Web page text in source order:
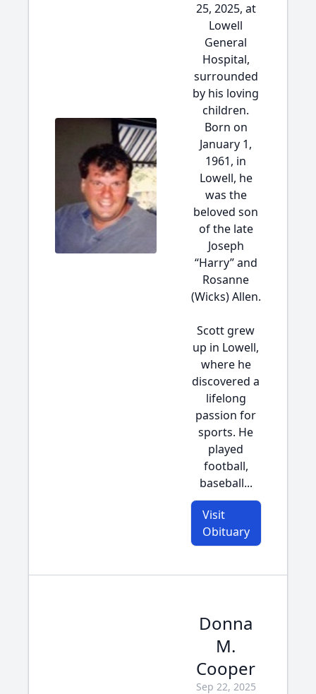
25, 2025, at
Lowell
General
Hospital,
surrounded
by his loving
children.
Born on
January 1,
1961, in
Lowell, he
was the
beloved son
of the late
Joseph
“Harry” and
Rosanne
(Wicks) Allen.
Scott grew
up in Lowell,
where he
discovered a
lifelong
passion for
sports. He
played
football,
baseball...
Visit
Obituary
Donna
M.
Cooper
Sep 22, 2025